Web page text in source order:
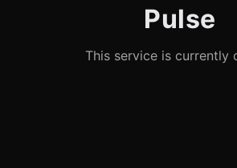
Pulse
This service is currently